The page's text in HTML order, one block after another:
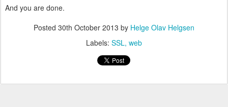
And you are done.
Posted 30th October 2013 by Helge Olav Helgsen
Labels: SSL web